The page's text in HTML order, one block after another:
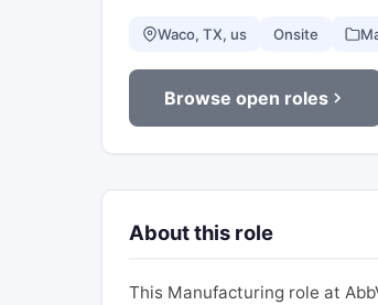
Waco, TX, us Onsite
Browse open roles
About this role
This Manufacturing role at